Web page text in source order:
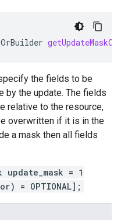
the fields to be
by the update. The fields
relative to the resource,
overwritten if it is in the
a mask then all fields
= 1
= OPTIONAL];